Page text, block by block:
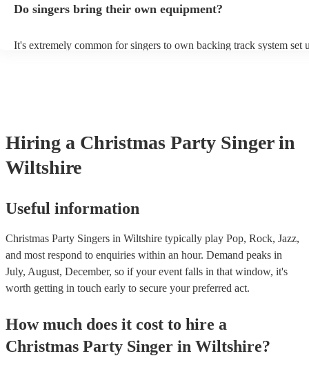
Do singers bring their own equipment?
It's extremely common for singers to own backing track system set
Hiring a Christmas Party Singer in
Wiltshire
Useful information
Christmas Party Singers in Wiltshire typically play Pop, Rock, Jazz,
and most respond to enquiries within an hour. Demand peaks in
July, August, December, so if your event falls in that window, it's
worth getting in touch early to secure your preferred act.
How much does it cost to hire a
Christmas Party Singer in Wiltshire?